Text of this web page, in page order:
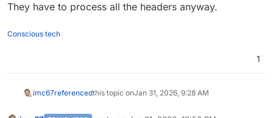
They have to process all the headers anyway.
Conscious tech
1
imc67referencedthis topic onJan 31, 2026, 9:28 AM